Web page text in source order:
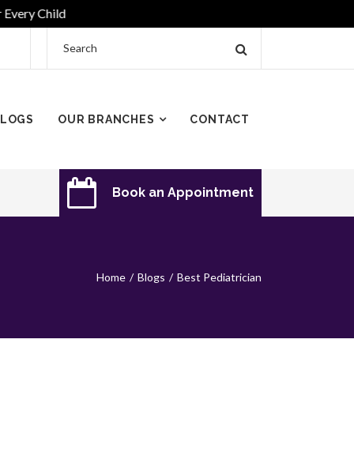
Child
OUR BRANCHES CONTACT
Book an Appointment
Home Blogs Best Pediatrician